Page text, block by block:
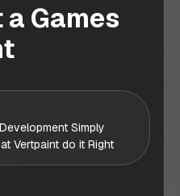
Games
Simply
Vertpaint do it Right